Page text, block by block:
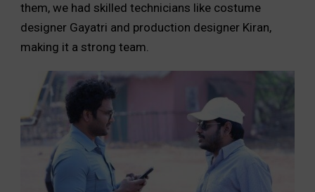
them, we had skilled technicians like costume
designer Gayatri and production designer Kiran,
making it a strong team.